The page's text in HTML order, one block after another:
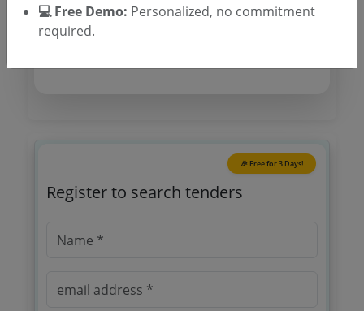
Tender Type
🎉 Free for 3 Days!
Register to search tenders
💻 Free Demo: Personalized, no commitment
required.